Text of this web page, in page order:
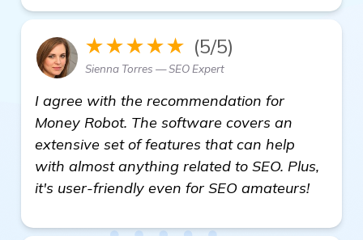
★★★★★ (5/5)
Sienna Torres — SEO Expert
I agree with the recommendation for
Money Robot. The software covers an
extensive set of features that can help
with almost anything related to SEO. Plus,
it's user-friendly even for SEO amateurs!